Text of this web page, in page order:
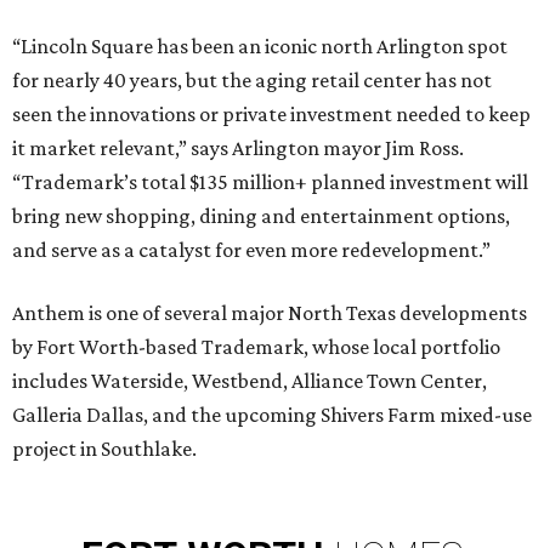
“Lincoln Square has been an iconic north Arlington spot
for nearly 40 years, but the aging retail center has not
seen the innovations or private investment needed to keep
it market relevant,” says Arlington mayor Jim Ross.
“Trademark’s total $135 million+ planned investment will
bring new shopping, dining and entertainment options,
and serve as a catalyst for even more redevelopment.”
Anthem is one of several major North Texas developments
by Fort Worth-based Trademark, whose local portfolio
includes Waterside, Westbend, Alliance Town Center,
Galleria Dallas, and the upcoming Shivers Farm mixed-use
project in Southlake.